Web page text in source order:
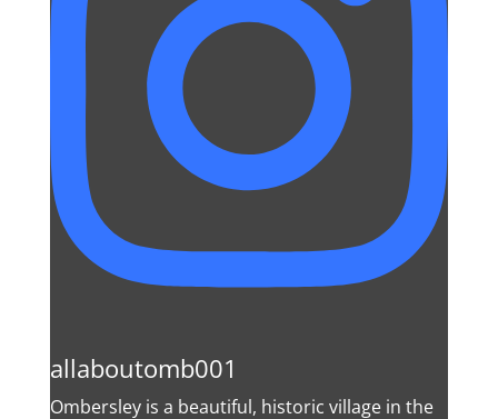
allaboutomb001
Ombersley is a beautiful, historic village in the